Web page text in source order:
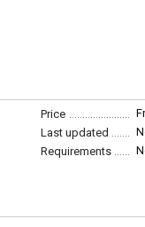
Price
Last updated
Requirements